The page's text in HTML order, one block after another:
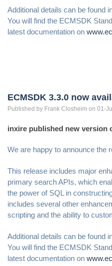
Additional details can be found
You will find the ECMSDK
latest documentation on
ECMSDK 3.3.0 now
Published by Frank Closheim on 01-
inxire published new version
We are happy to announce the
This release includes major
primary search APIs, which
the power of SQL in
includes several other
scripting and the ability to
Additional details can be found
You will find the ECMSDK
latest documentation on